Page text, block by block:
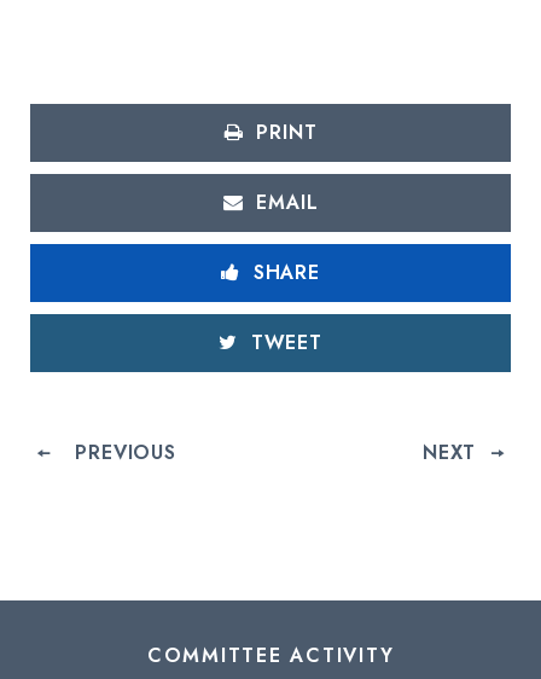
PRINT
EMAIL
SHARE
TWEET
PREVIOUS NEXT
COMMITTEE ACTIVITY